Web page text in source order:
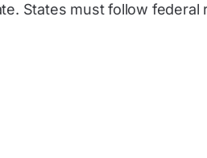
States must follow federal